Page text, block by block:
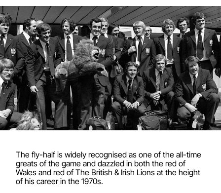
The fly-half is widely recognised as one of the all-time
greats of the game and dazzled in both the red of
Wales and red of The British & Irish Lions at the height
of his career in the 1970s.